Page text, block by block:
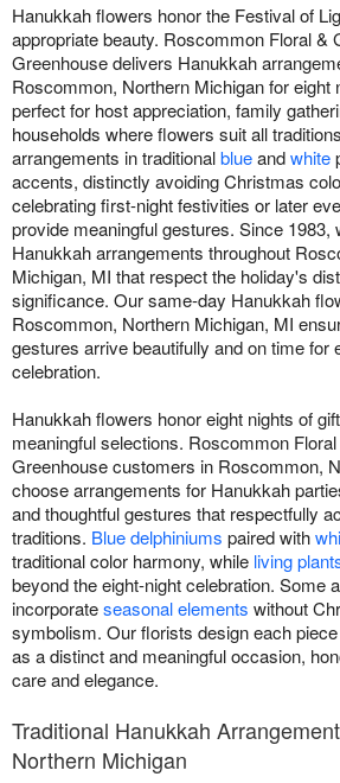
Hanukkah flowers honor the Festival of
appropriate beauty. Roscommon Floral &
Greenhouse delivers Hanukkah
Roscommon, Northern Michigan for
perfect for host appreciation, family
households where flowers suit all
arrangements in traditionalblueandwhite
accents, distinctly avoiding Christmas
celebrating first-night festivities or later
provide meaningful gestures. Since 1983,
Hanukkah arrangements throughout
Michigan, MI that respect the holiday's
significance. Our same-day Hanukkah
Roscommon, Northern Michigan, MI
gestures arrive beautifully and on time for
celebration.
Hanukkah flowers honor eight nights of
meaningful selections. Roscommon
Greenhouse customers in Roscommon,
choose arrangements for Hanukkah
and thoughtful gestures that respectfully
traditions. Blue delphiniums paired with
traditional color harmony, while living
beyond the eight-night celebration. Some
incorporateseasonal elements without
symbolism. Our florists design each
as a distinct and meaningful occasion,
care and elegance.
Traditional Hanukkah
Northern Michigan